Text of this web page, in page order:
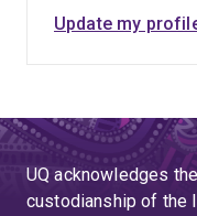
Update my
UQ acknowledges
custodianship of the